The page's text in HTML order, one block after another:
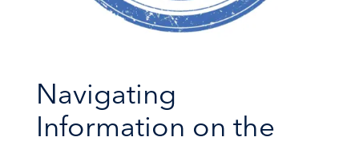
Navigating
Information on the